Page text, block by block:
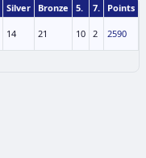
Silver Bronze 5. 7. Points
14 21 10 2 2590